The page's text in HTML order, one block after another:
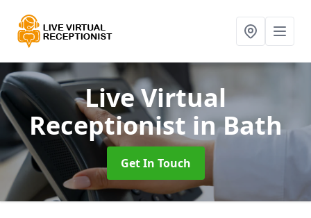
Live Virtual
Receptionist in Bath
Get In Touch